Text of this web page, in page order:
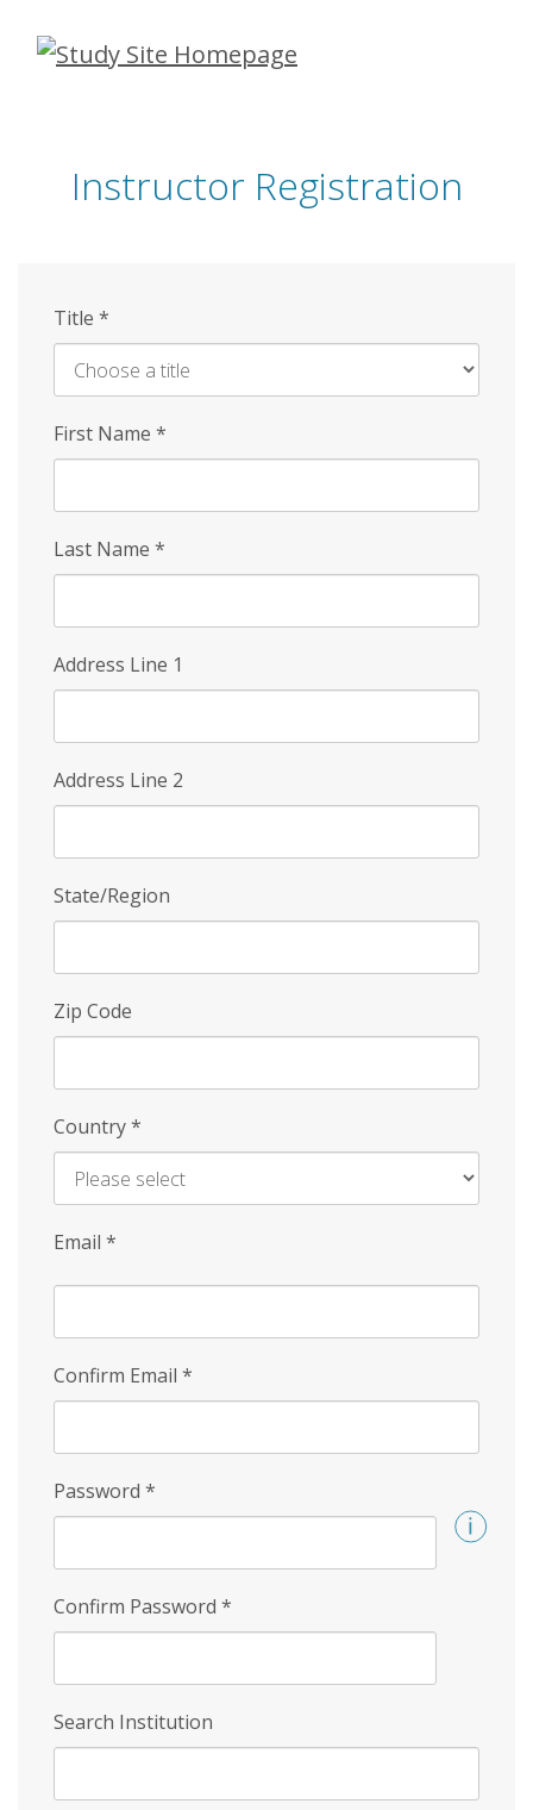
Skip
Instructor Registration
Title *
First Name *
Last Name *
Address Line 1
Address Line 2
State/Region
Zip Code
Country*
Email *
Confirm Email *
Password *
Confirm Password *
Search Institution